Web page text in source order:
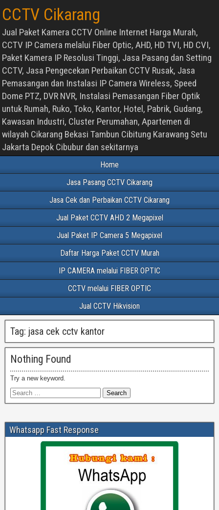
CCTV Cikarang
Jual Paket Kamera CCTV Online Internet Harga Murah,
CCTV IP Camera melalui Fiber Optic, AHD, HD TVI, HD CVI,
Paket Kamera IP Resolusi Tinggi, Jasa Pasang dan Setting
CCTV, Jasa Pengecekan Perbaikan CCTV Rusak, Jasa
Pemasangan dan Instalasi IP Camera Wireless, Speed
Dome PTZ, DVR NVR, Instalasi Pemasangan Fiber Optik
untuk Rumah, Ruko, Toko, Kantor, Hotel, Pabrik, Gudang,
Kawasan Industri, Cluster Perumahan, Apartemen di
wilayah Cikarang Bekasi Tambun Cibitung Karawang Setu
Jakarta Depok Cibubur dan sekitarnya
Home
Jasa Pasang CCTV Cikarang
Jasa Cek dan Perbaikan CCTV Cikarang
Jual Paket CCTV AHD 2 Megapixel
Jual Paket IP Camera 5 Megapixel
Daftar Harga Paket CCTV Murah
IP CAMERA melalui FIBER OPTIC
CCTV melalui FIBER OPTIC
Jual CCTV Hikvision
Tag: jasa cek cctv kantor
Nothing Found
Try a new keyword.
Whatsapp Fast Response